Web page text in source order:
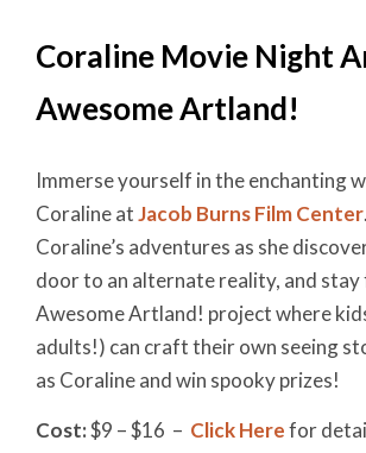
Coraline Movie Night
Awesome Artland!
Immerse yourself in the enchanting
Coraline atJacob Burns Film Center
Coraline’s adventures as she
door to an alternate reality, and stay
Awesome Artland! project where
adults!) can craft their own seeing
as Coraline and win spooky prizes!
Cost:$9 – $16 – Click Herefor